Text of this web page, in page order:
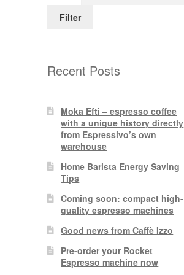
Filter
Recent Posts
Moka Efti – espresso coffee
with a unique history directly
from Espressivo’s own
warehouse
Home Barista Energy Saving
Tips
Coming soon: compact high-
quality espresso machines
Good news from Caffè Izzo
Pre-order your Rocket
Espresso machine now